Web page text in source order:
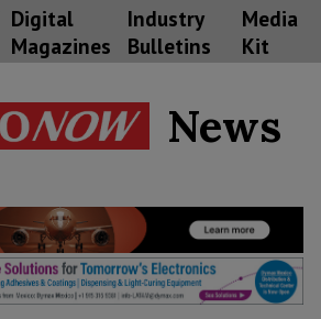
Digital
Magazines
Industry
Bulletins
Media
Kit
News